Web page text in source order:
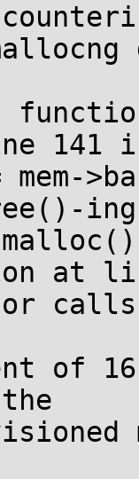
141
ing
at
of